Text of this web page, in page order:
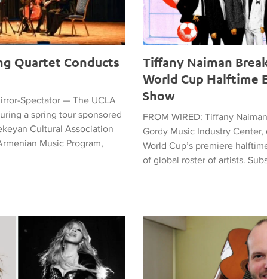
Quartet Conducts
Spectator — The UCLA
a spring tour sponsored
Cultural Association
Music Program,
Tiffany Naiman
World Cup Halftime
Show
FROM WIRED: Tiffany
Gordy Music Industry Center,
World Cup’s premiere
of global roster of artists.
Down the World Cup Halftime Entertainment Show
Latin American Musicians